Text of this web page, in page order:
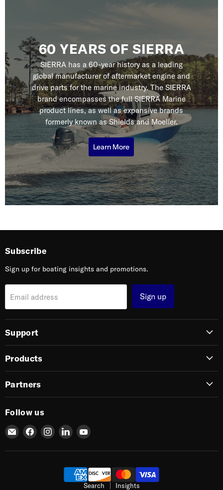
60 YEARS OF SIERRA
SIERRA has a 60-year history as a leading
global manufacturer of aftermarket engine and
drive parts for the marine industry. The SIERRA
brand encompasses the full SIERRA Marine
product lines, as well as expansive brands
formerly known as Shields and Moeller.
Learn More
Subscribe
Sign up for boating insights and promotions.
Email address Sign up
Support
Products
Partners
Follow us
Email
SIERRA
Find
on
Find
on
Find
on
Find
on
Search Insights